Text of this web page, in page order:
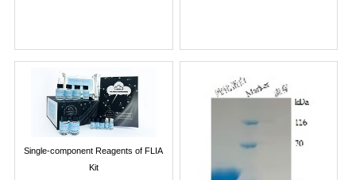
Single-component Reagents of FLIA
Kit